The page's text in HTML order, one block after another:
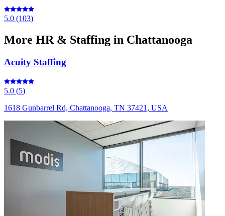
5.0 (103)
More HR & Staffing in Chattanooga
Acuity Staffing
5.0 (5)
1618 Gunbarrel Rd, Chattanooga, TN 37421, USA